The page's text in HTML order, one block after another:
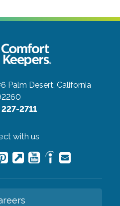
Palm Desert, California
227-2711
with us